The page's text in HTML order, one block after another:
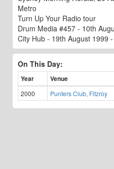
Metro
Turn Up Your Radio tour
Drum Media #457 - 10th
City Hub - 19th August 1999
On This Day:
Year Venue
2000 Punters Club, Fitzroy